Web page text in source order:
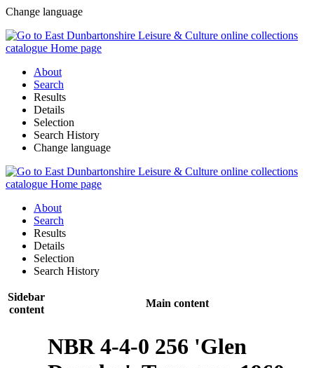
Change language
About
Search
Results
Details
Selection
Search History
Change language
About
Search
Results
Details
Selection
Search History
Sidebar
content
Main content
NBR 4-4-0 256 'Glen